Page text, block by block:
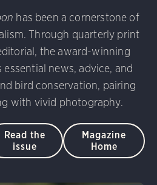
Dovekie. Allan Hopkins/
Awards Gray-
Caroline Samson/Audubon
Blue Jay. Brian
Awards Blue-
Ken Mirman/Audubon
Coot. Mark Eden/
Awards
has been a cornerstone of
Through quarterly print
the award-winning
news, advice, and
bird conservation, pairing
with vivid photography.
Read the
issue
Magazine
Home